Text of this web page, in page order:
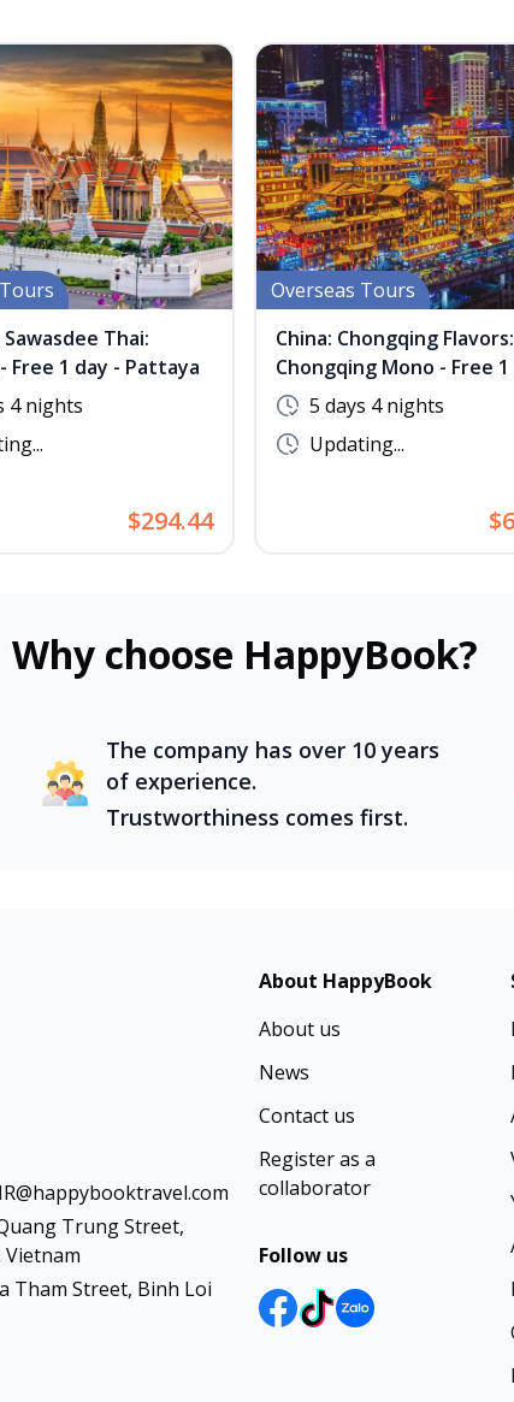
Thai:
Free 1 day - Pattaya
4 nights
$294.44
Overseas Tours
China: Chongqing Flavors:
Chongqing Mono - Free 1
No Shopping -
Hot Pot & BBQ
5 days 4 nights
Updating...
Why choose HappyBook?
The company has over 10 years
of experience.
Trustworthiness comes first.
Trung Street,
Vietnam
Tham Street, Binh Loi
About HappyBook
About us
News
Contact us
Register as a
collaborator
Follow us